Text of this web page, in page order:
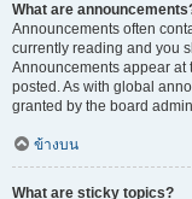
What are
Announcements often
currently reading and you
Announcements appear at
posted. As with global
granted by the board
ข้างบน
What are sticky topics?